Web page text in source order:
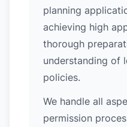
planning
achieving high
thorough
understanding of
policies.
We handle all
permission